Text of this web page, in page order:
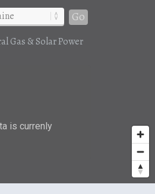
Go
Gas & Solar Power
is currenly